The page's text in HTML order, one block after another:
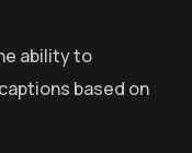
ability to
based on